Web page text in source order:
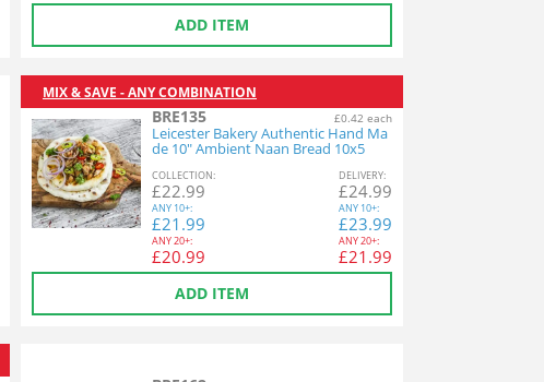
ADD ITEM
MIX & SAVE - ANY COMBINATION
BRE135 £0.42 each
Leicester Bakery Authentic Hand Ma
de 10" Ambient Naan Bread 10x5
COLLECTION:
£22.99
ANY 10+:
£21.99
ANY20+:
£20.99
DELIVERY:
£24.99
ANY 10+:
£23.99
ANY20+:
£21.99
ADD ITEM